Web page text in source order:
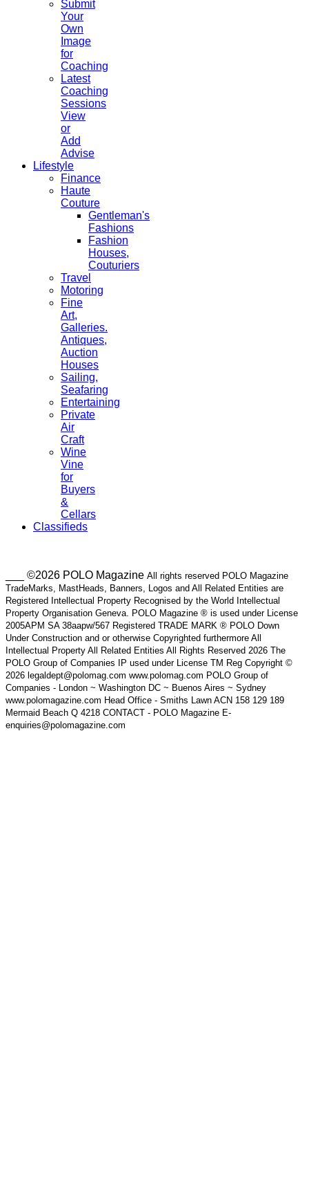
Submit
Your
Own
Image
for
Coaching
Latest
Coaching
Sessions
View
or
Add
Advise
Lifestyle
Finance
Haute
Couture
Gentleman's
Fashions
Fashion
Houses,
Couturiers
Travel
Motoring
Fine
Art,
Galleries.
Antiques,
Auction
Houses
Sailing,
Seafaring
Entertaining
Private
Air
Craft
Wine
Vine
for
Buyers
&
Cellars
Classifieds
___ ©2026 POLO Magazine All rights reserved POLO Magazine
TradeMarks, MastHeads, Banners, Logos and All Related Entities are
Registered Intellectual Property Recognised by the World Intellectual
Property Organisation Geneva. POLO Magazine ® is used under License
2005APM SA 38aapw/567 Registered TRADE MARK ® POLO Down
Under Construction and or otherwise Copyrighted furthermore All
Intellectual Property All Related Entities All Rights Reserved 2026 The
POLO Group of Companies IP used under License TM Reg Copyright ©
2026 legaldept@polomag.com www.polomag.com POLO Group of
Companies - London ~ Washington DC ~ Buenos Aires ~ Sydney
www.polomagazine.com Head Office - Smiths Lawn ACN 158 129 189
Mermaid Beach Q 4218 CONTACT - POLO Magazine E-
enquiries@polomagazine.com